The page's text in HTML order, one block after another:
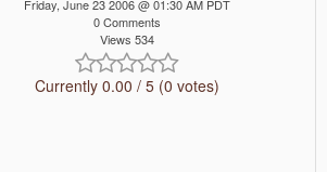
Friday, June 23 2006 @ 01:30 AM PDT
0 Comments
Views 534
Currently 0.00 / 5 (0 votes)